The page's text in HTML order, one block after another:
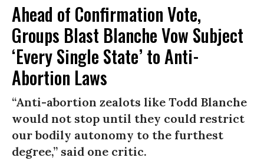
Ahead of Confirmation Vote,
Groups Blast Blanche Vow Subject
‘Every Single State’ to Anti-
Abortion Laws
“Anti-abortion zealots like Todd Blanche
would not stop until they could restrict
our bodily autonomy to the furthest
degree,” said one critic.